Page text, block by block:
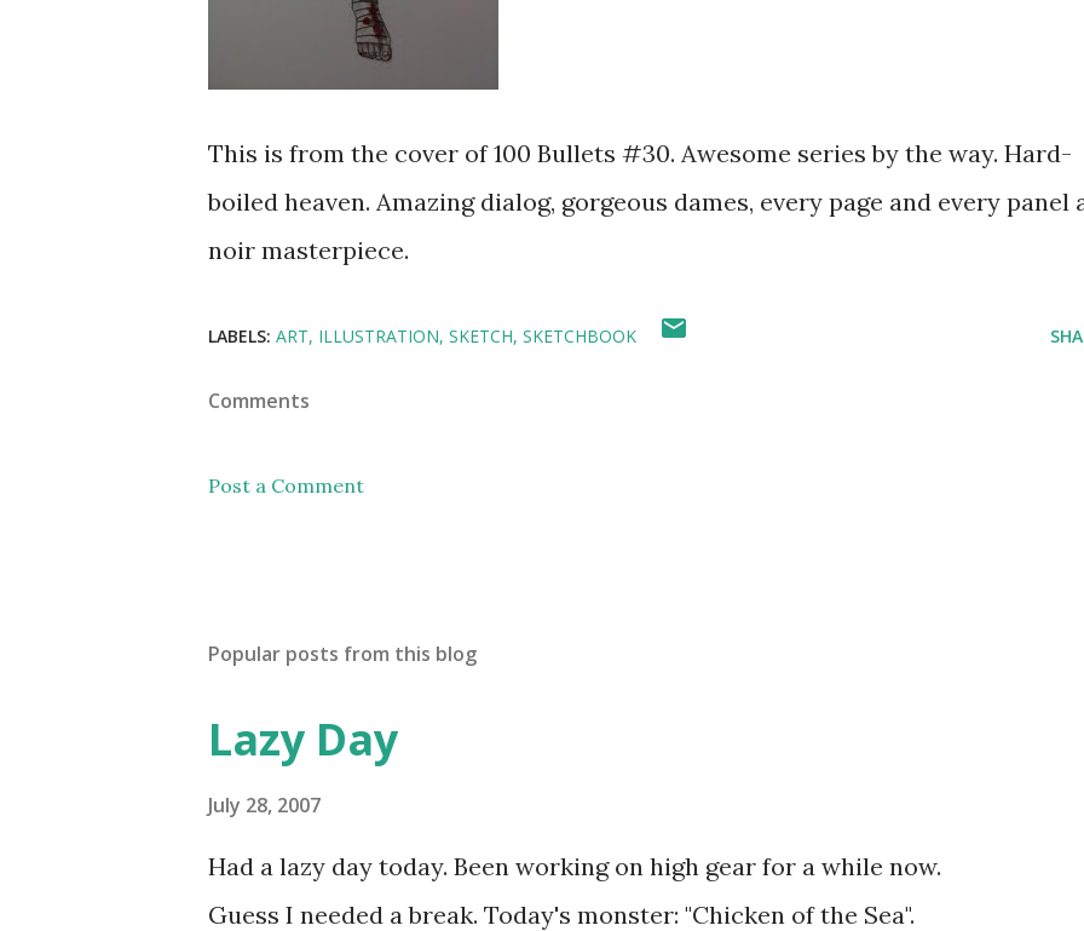
This is from the cover of 100 Bullets #30. Awesome series by the way. Hard-
boiled heaven. Amazing dialog, gorgeous dames, every page and every panel
noir masterpiece.
LABELS: ART ILLUSTRATION SKETCH SKETCHBOOK
Comments
Post a Comment
Popular posts from this blog
Lazy Day
July 28, 2007
Had a lazy day today. Been working on high gear for a while now.
Guess I needed a break. Today's monster: "Chicken of the Sea".